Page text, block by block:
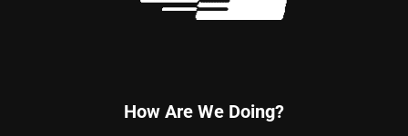
How Are We Doing?